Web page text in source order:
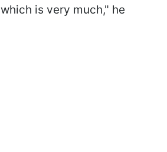
is very much," he